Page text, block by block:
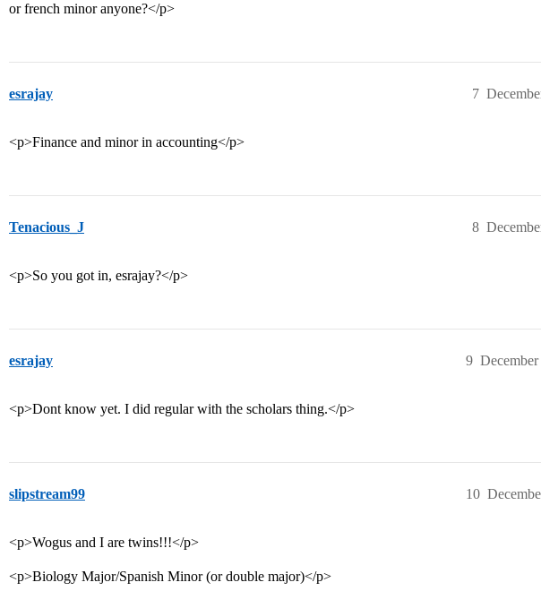
or french minor anyone?</p>
esrajay 7
<p>Finance and minor in accounting</p>
Tenacious_J 8
<p>So you got in, esrajay?</p>
esrajay 9
<p>Dont know yet. I did regular with the scholars thing.</p>
slipstream99 10
<p>Wogus and I are twins!!!</p>
<p>Biology Major/Spanish Minor (or double major)</p>